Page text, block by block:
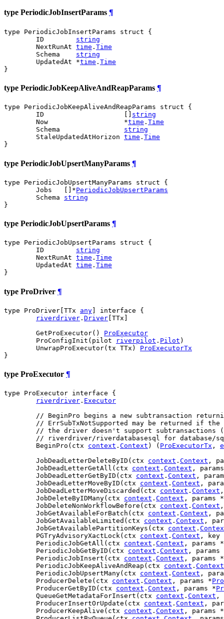
type PeriodicJobInsertParams ¶
type PeriodicJobInsertParams struct {
	ID
string
	NextRunAt
time . Time
	Schema
string
	UpdatedAt *
time . Time
}
type PeriodicJobKeepAliveAndReapParams ¶
type PeriodicJobKeepAliveAndReapParams struct {
	ID                    []
string
	Now                   *
time . Time
	Schema
string
	StaleUpdatedAtHorizon
time . Time
}
type PeriodicJobUpsertManyParams ¶
type PeriodicJobUpsertManyParams struct {
	Jobs   []*
PeriodicJobUpsertParams
	Schema
string
}
type PeriodicJobUpsertParams ¶
type PeriodicJobUpsertParams struct {
	ID
string
	NextRunAt
time . Time
	UpdatedAt
time . Time
}
type ProDriver ¶
type ProDriver[TTx any ] interface {
riverdriver . Driver [TTx]
	GetProExecutor()
ProExecutor
	ProConfigInit(pilot
riverpilot . Pilot )
	UnwrapProExecutor(tx TTx)
ProExecutorTx
}
type ProExecutor ¶
type ProExecutor interface {
riverdriver . Executor
// BeginPro begins a new subtransaction
// ErrSubTxNotSupported may be returned if
// the driver doesn't support subtransactions
// riverdriver/riverdatabasesql for database/
	BeginPro(ctx
context . Context ) ( ProExecutorTx ,
	JobDeadLetterDeleteByID(ctx
context . Context ,
	JobDeadLetterGetAll(ctx
context . Context ,
	JobDeadLetterGetByID(ctx
context . Context ,
	JobDeadLetterMoveByID(ctx
context . Context ,
	JobDeadLetterMoveDiscarded(ctx
context . Context
	JobDeleteByIDMany(ctx
context . Context , params *
	JobDeleteNonWorkflowBefore(ctx
context . Context
	JobGetAvailableForBatch(ctx
context . Context ,
	JobGetAvailableLimited(ctx
context . Context ,
	JobGetAvailablePartitionKeys(ctx
context .
	PGTryAdvisoryXactLock(ctx
context . Context , key
	PeriodicJobGetAll(ctx
context . Context , params *
	PeriodicJobGetByID(ctx
context . Context , params
	PeriodicJobInsert(ctx
context . Context , params *
	PeriodicJobKeepAliveAndReap(ctx
context . Context
	PeriodicJobUpsertMany(ctx
context . Context ,
	ProducerDelete(ctx
context . Context , params *
	ProducerGetByID(ctx
context . Context , params *
	QueueGetMetadataForInsert(ctx
context . Context ,
	ProducerInsertOrUpdate(ctx
context . Context ,
	ProducerKeepAlive(ctx
context . Context , params *